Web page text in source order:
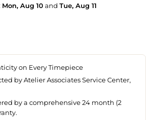
Mon, Aug 10and Tue, Aug 11
on Every Timepiece
by Atelier Associates Service Center,
by a comprehensive 24 month (2